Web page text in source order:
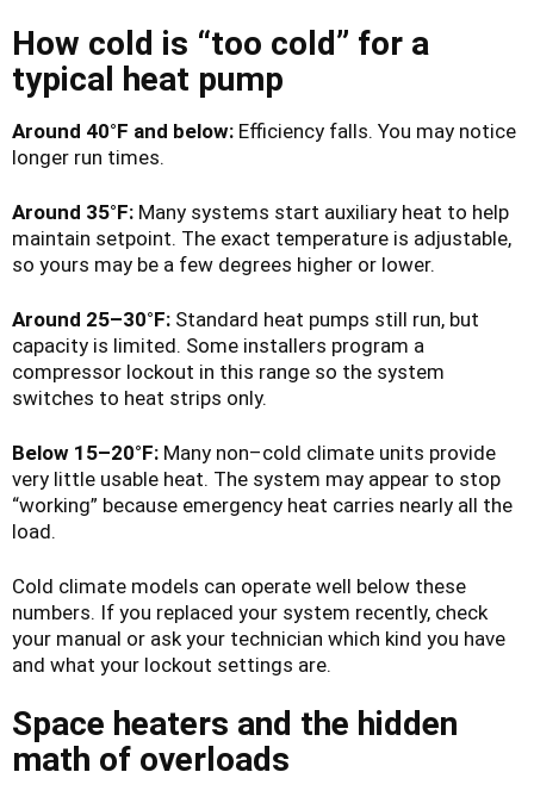
How cold is “too cold” for a
typical heat pump
Around 40°F and below: Efficiency falls. You may notice
longer run times.
Around 35°F: Many systems start auxiliary heat to help
maintain setpoint. The exact temperature is adjustable,
so yours may be a few degrees higher or lower.
Around 25–30°F: Standard heat pumps still run, but
capacity is limited. Some installers program a
compressor lockout in this range so the system
switches to heat strips only.
Below 15–20°F: Many non–cold climate units provide
very little usable heat. The system may appear to stop
“working” because emergency heat carries nearly all the
load.
Cold climate models can operate well below these
numbers. If you replaced your system recently, check
your manual or ask your technician which kind you have
and what your lockout settings are.
Space heaters and the hidden
math of overloads